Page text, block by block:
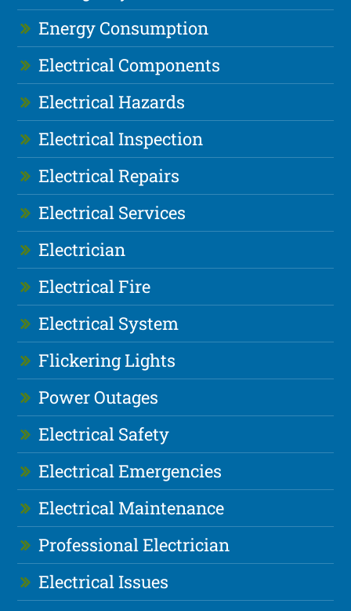
Energy Consumption
Electrical Components
Electrical Hazards
Electrical Inspection
Electrical Repairs
Electrical Services
Electrician
Electrical Fire
Electrical System
Flickering Lights
Power Outages
Electrical Safety
Electrical Emergencies
Electrical Maintenance
Professional Electrician
Electrical Issues